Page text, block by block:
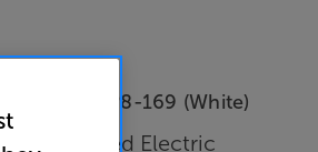
Wave EWTP8-169 (White)
Tensioned Electric